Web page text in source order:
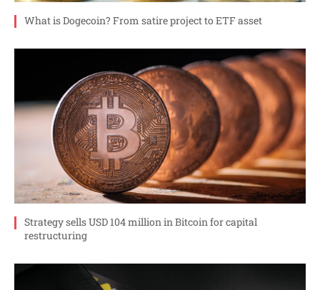
What is Dogecoin? From satire project to ETF asset
Strategy sells USD 104 million in Bitcoin for capital
restructuring